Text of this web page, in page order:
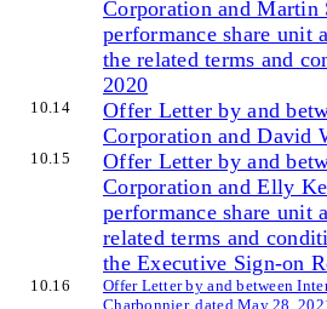
Corporation and Martin
performance share unit
the related terms and
2020
10.14
Offer Letter by and
Corporation and David
10.15
Offer Letter by and
Corporation and Elly
performance share unit
related terms and
the Executive Sign-on
10.16
Offer Letter by and between
Charbonnier, dated May 28,